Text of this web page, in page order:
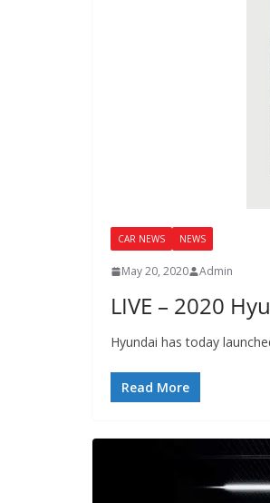
CAR NEWS NEWS
May 20, 2020 Admin
LIVE – 2020
Hyundai has today
Read More